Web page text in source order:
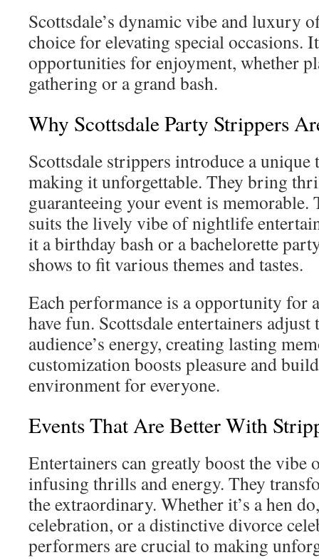
Scottsdale’s dynamic vibe and luxury
choice for elevating special occasions.
opportunities for enjoyment, whether
gathering or a grand bash.
Why Scottsdale Party Strippers
Scottsdale strippers introduce a unique
making it unforgettable. They bring
guaranteeing your event is
suits the lively vibe of nightlife
it a birthday bash or a bachelorette
shows to fit various themes and tastes.
Each performance is a opportunity for
have fun. Scottsdale entertainers adjust
audience’s energy, creating lasting
customization boosts pleasure and
environment for everyone.
Events That Are Better With
Entertainers can greatly boost the vibe
infusing thrills and energy. They
the extraordinary. Whether it’s a hen
celebration, or a distinctive divorce
performers are crucial to making